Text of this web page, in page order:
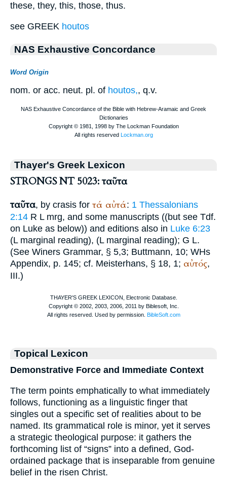
these, they, this, those, thus.
see GREEK houtos
NAS Exhaustive Concordance
Word Origin
nom. or acc. neut. pl. of houtos,, q.v.
Thayer's Greek Lexicon
STRONGS NT 5023: ταῦτα
ταῦτα, by crasis for τά αὐτά: 1 Thessalonians
2:14 R Lmrg, and some manuscripts ((but see Tdf.
on Luke as below)) and editions also in Luke 6:23
(Lmarginal reading), (Lmarginal reading); G L.
(See Winers Grammar, § 5,3; Buttmann, 10; WHs
Appendix, p. 145; cf. Meisterhans, § 18, 1; αὐτός,
III.)
Topical Lexicon
Demonstrative Force and Immediate Context
The term points emphatically to what immediately
follows, functioning as a linguistic finger that
singles out a specific set of realities about to be
named. Its grammatical role is minor, yet it serves
a strategic theological purpose: it gathers the
forthcoming list of “signs” into a defined, God-
ordained package that is inseparable from genuine
belief in the risen Christ.